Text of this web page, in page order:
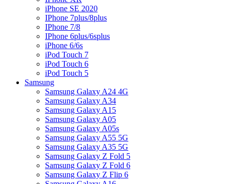
iPhone SE 2020
IPhone 7plus/8plus
IPhone 7/8
IPhone 6plus/6splus
iPhone 6/6s
iPod Touch 7
iPod Touch 6
iPod Touch 5
Samsung
Samsung Galaxy A24 4G
Samsung Galaxy A34
Samsung Galaxy A15
Samsung Galaxy A05
Samsung Galaxy A05s
Samsung Galaxy A55 5G
Samsung Galaxy A35 5G
Samsung Galaxy Z Fold 5
Samsung Galaxy Z Fold 6
Samsung Galaxy Z Flip 6